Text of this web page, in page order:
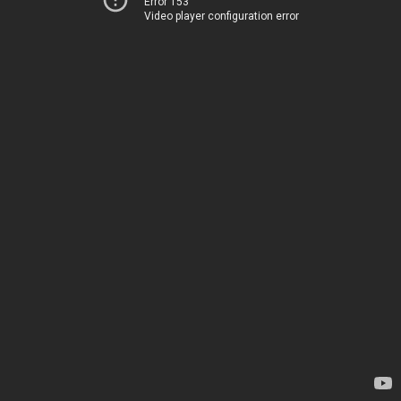
Video player configuration error